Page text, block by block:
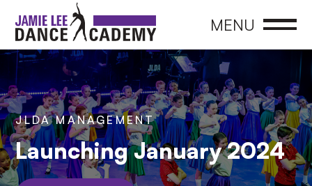
MENU
JLDA MANAGEMENT
Launching January 2024